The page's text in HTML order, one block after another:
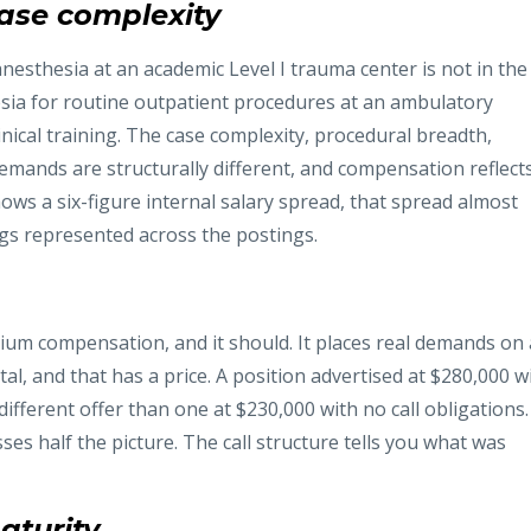
complexity
at an academic Level I trauma center is not in the
for routine outpatient procedures at an ambulatory
training. The case complexity, procedural breadth,
are structurally different, and compensation
a six-figure internal salary spread, that spread almost
represented across the postings.
compensation, and it should. It places real demands on
and that has a price. A position advertised at $280,000
offer than one at $230,000 with no call obligations.
half the picture. The call structure tells you what was